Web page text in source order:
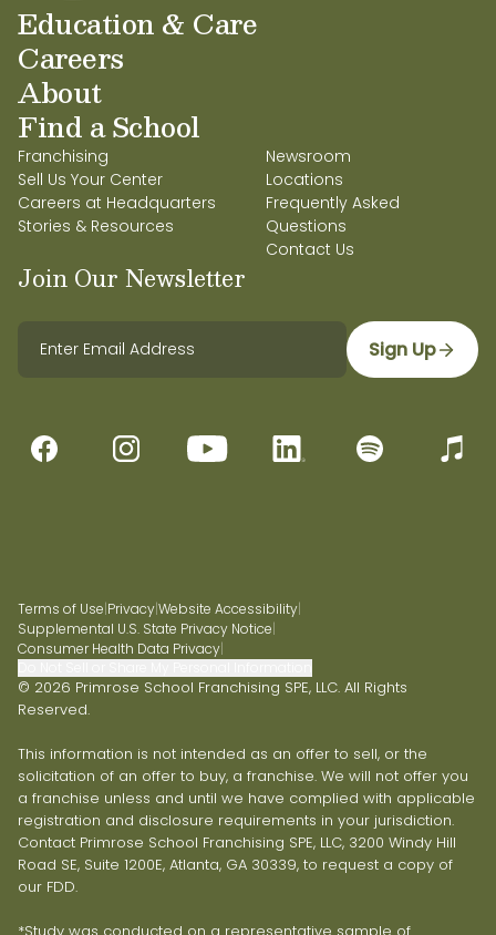
Education & Care
Careers
About
Find a School
Franchising
Sell Us Your Center
Careers at Headquarters
Stories & Resources
Newsroom
Locations
Frequently Asked
Questions
Contact Us
Join Our Newsletter
Sign Up
Terms of Use|Privacy|Website Accessibility|
Supplemental U.S. State Privacy Notice|
Consumer Health Data Privacy|
© 2026 Primrose School Franchising SPE, LLC. All Rights
Reserved.
This information is not intended as an offer to sell, or the
solicitation of an offer to buy, a franchise. We will not offer you
a franchise unless and until we have complied with applicable
registration and disclosure requirements in your jurisdiction.
Contact Primrose School Franchising SPE, LLC, 3200 Windy Hill
Road SE, Suite 1200E, Atlanta, GA 30339, to request a copy of
our FDD.